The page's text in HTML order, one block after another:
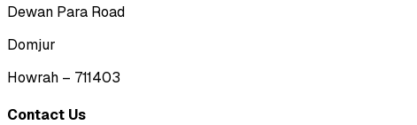
Dewan Para Road
Domjur
Howrah – 711403
Contact Us